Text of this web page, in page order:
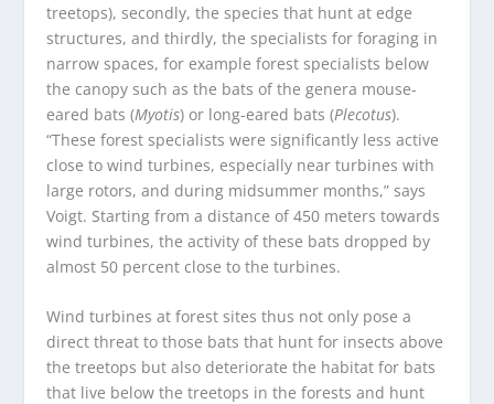
treetops), secondly, the species that hunt at edge
structures, and thirdly, the specialists for foraging in
narrow spaces, for example forest specialists below
the canopy such as the bats of the genera mouse-
eared bats (Myotis) or long-eared bats (Plecotus).
“These forest specialists were significantly less active
close to wind turbines, especially near turbines with
large rotors, and during midsummer months,” says
Voigt. Starting from a distance of 450 meters towards
wind turbines, the activity of these bats dropped by
almost 50 percent close to the turbines.
Wind turbines at forest sites thus not only pose a
direct threat to those bats that hunt for insects above
the treetops but also deteriorate the habitat for bats
that live below the treetops in the forests and hunt